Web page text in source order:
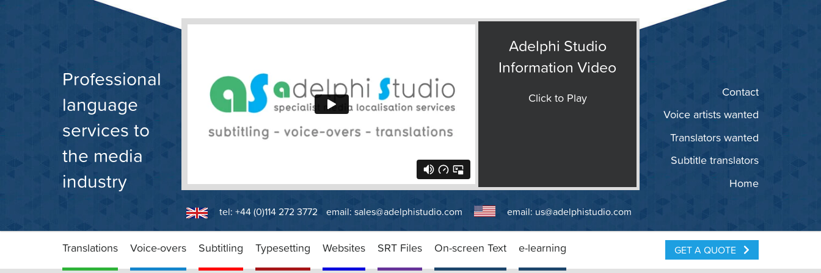
Professional
language
services to
the media
industry
Adelphi Studio
Information Video
Click to Play
Home
Subtitle translators
Translators wanted
Voice artists wanted
Contact
tel: +44 (0)114 272 3772 email: sales@adelphistudio.com email: us@adelphistudio.com
Translations Voice-overs Subtitling Typesetting Websites SRT Files On-screen Text e-learning GET A QUOTE